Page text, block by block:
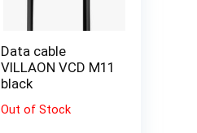
Data cable
VILLAON VCD M11
black
Out of Stock